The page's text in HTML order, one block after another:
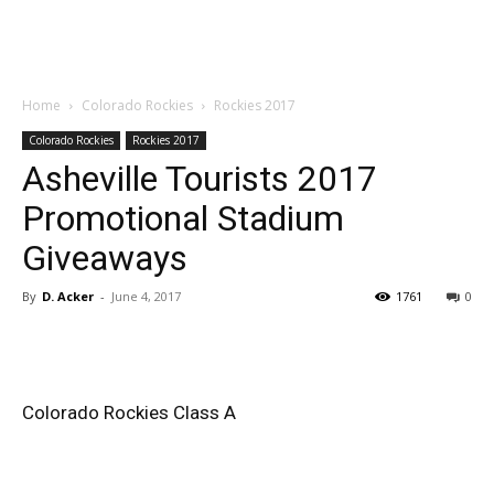
Home Colorado Rockies Rockies 2017
Colorado Rockies Rockies 2017
Asheville Tourists 2017
Promotional Stadium
Giveaways
By D. Acker - June 4, 2017 0
1761
Colorado Rockies Class A